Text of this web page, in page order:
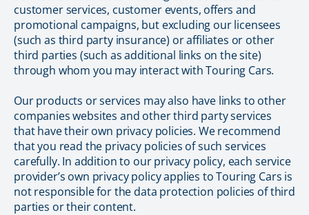
customer services, customer events, offers and
promotional campaigns, but excluding our licensees
(such as third party insurance) or affiliates or other
third parties (such as additional links on the site)
through whom you may interact with Touring Cars.
Our products or services may also have links to other
companies websites and other third party services
that have their own privacy policies. We recommend
that you read the privacy policies of such services
carefully. In addition to our privacy policy, each service
provider’s own privacy policy applies to Touring Cars is
not responsible for the data protection policies of third
parties or their content.